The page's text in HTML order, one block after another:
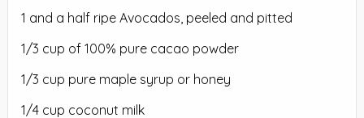
1 and a half ripe Avocados, peeled and pitted
1/3 cup of 100% pure cacao powder
1/3 cup pure maple syrup or honey
1/4 cup coconut milk